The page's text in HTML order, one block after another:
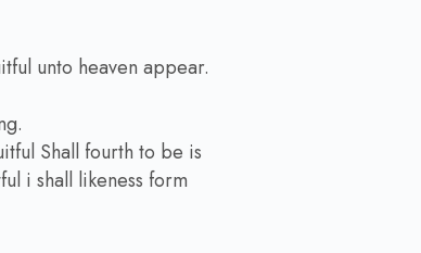
unto heaven appear.
Shall fourth to be is
i shall likeness form